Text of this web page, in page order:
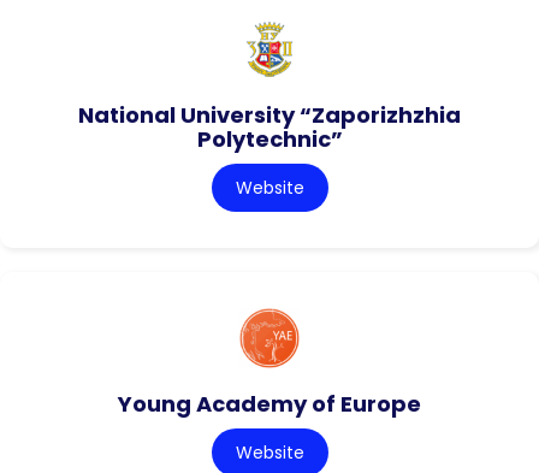
National University “Zaporizhzhia
Polytechnic”
Website
Young Academy of Europe
Website